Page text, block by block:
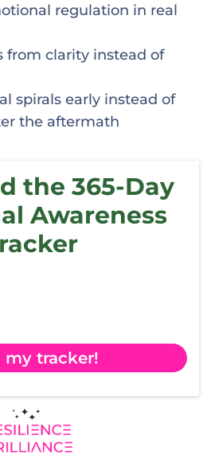
regulation in real
from clarity instead of
spirals early instead of
the aftermath
the 365-Day
Awareness
my tracker!